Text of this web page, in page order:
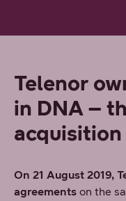
Telenor
in DNA –
On 21 August 2019,
agreements on the